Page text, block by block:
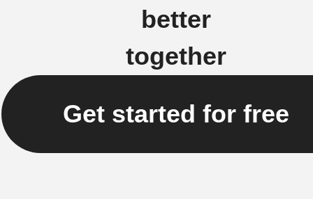
better
together
Get started for free